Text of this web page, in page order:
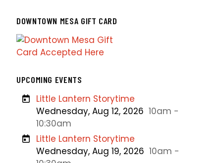
DOWNTOWN MESA GIFT CARD
UPCOMING EVENTS
Little Lantern Storytime
Wednesday, Aug 12, 2026 10am -
10:30am
Little Lantern Storytime
Wednesday, Aug 19, 2026 10am -